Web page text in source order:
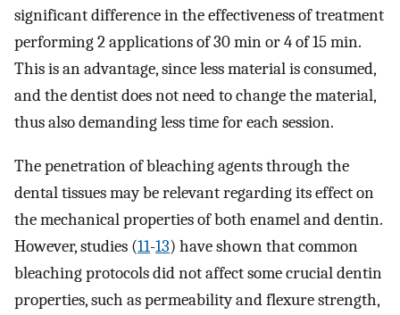
significant difference in the effectiveness of treatment
performing 2 applications of 30 min or 4 of 15 min.
This is an advantage, since less material is consumed,
and the dentist does not need to change the material,
thus also demanding less time for each session.
The penetration of bleaching agents through the
dental tissues may be relevant regarding its effect on
the mechanical properties of both enamel and dentin.
However, studies (11-13) have shown that common
bleaching protocols did not affect some crucial dentin
properties, such as permeability and flexure strength,